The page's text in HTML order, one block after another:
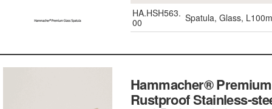
HA.HSH563.
00
Spatula, Glass,
Hammacher®
Rustproof Stainless-